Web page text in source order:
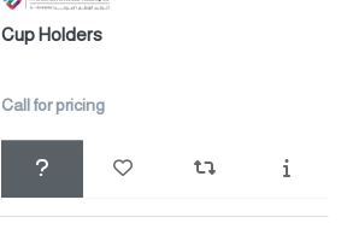
Cup Holders
Call for pricing